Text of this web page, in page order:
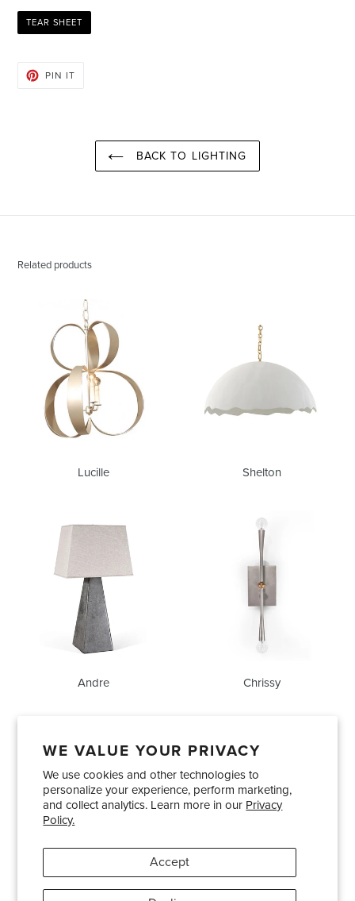
WE VALUE YOUR PRIVACY
We use cookies and other technologies to
personalize your experience, perform marketing,
and collect analytics. Learn more in our Privacy
Policy.
Accept
TEAR SHEET
PIN ITPIN
BACK TO LIGHTING
Related products
Lucille Shelton
Andre
Chrissy
Chrissy
Showrooms About Us
Trade Accounts
Care and Maintenance
Limited Product Warranty
Terms and Conditions
PinterestInstagram